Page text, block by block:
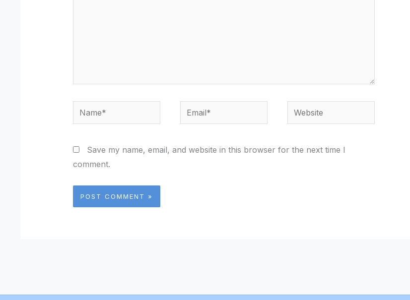
Name* Email* Website
Save my name, email, and website in this browser for the next time I
comment.